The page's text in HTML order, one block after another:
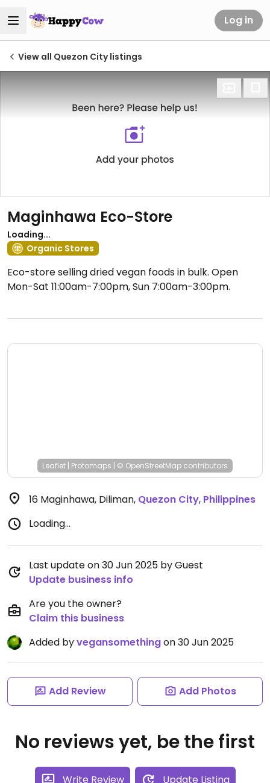
Log in
View all Quezon City listings
Maginhawa Eco-Store
Loading...
Organic Stores
Eco-store selling dried vegan foods in bulk. Open
Mon-Sat 11:00am-7:00pm, Sun 7:00am-3:00pm.
Leaflet | Protomaps | © OpenStreetMap contributors
16 Maginhawa, Diliman, Quezon City, Philippines
Loading...
Last update on 30 Jun 2025 by Guest
Update business info
Are you the owner?
Claim this business
Added byvegansomethingon 30 Jun 2025
Add Review Add Photos
No reviews yet, be the first
Write Review Update Listing